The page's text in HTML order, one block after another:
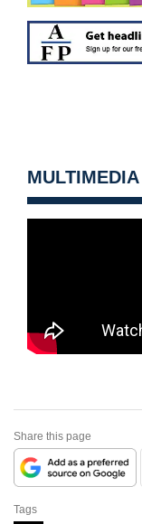
MULTIMEDIA
Share this page
Tags